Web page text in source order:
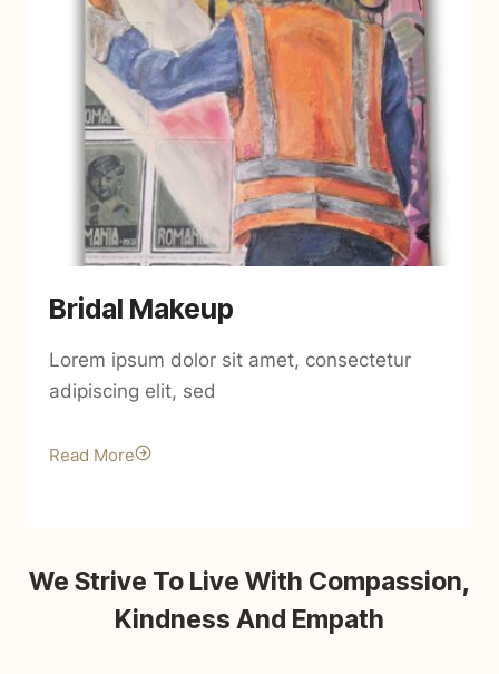
Bridal Makeup
Lorem ipsum dolor sit amet, consectetur
adipiscing elit, sed
Read More
We Strive To Live With Compassion,
Kindness And Empath